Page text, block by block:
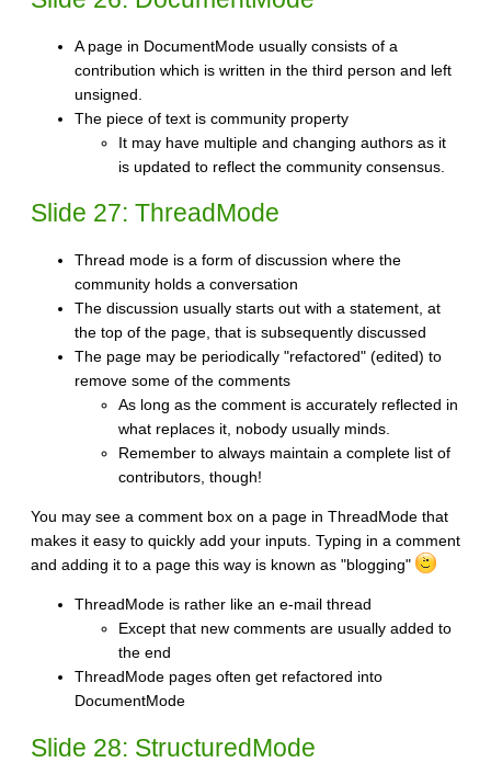
A page in DocumentMode usually consists of a
contribution which is written in the third person and left
unsigned.
The piece of text is community property
It may have multiple and changing authors as it
is updated to reflect the community consensus.
Slide 27: ThreadMode
Thread mode is a form of discussion where the
community holds a conversation
The discussion usually starts out with a statement, at
the top of the page, that is subsequently discussed
The page may be periodically "refactored" (edited) to
remove some of the comments
As long as the comment is accurately reflected in
what replaces it, nobody usually minds.
Remember to always maintain a complete list of
contributors, though!
You may see a comment box on a page in ThreadMode that
makes it easy to quickly add your inputs. Typing in a comment
and adding it to a page this way is known as "blogging"
ThreadMode is rather like an e-mail thread
Except that new comments are usually added to
the end
ThreadMode pages often get refactored into
DocumentMode
Slide 28: StructuredMode